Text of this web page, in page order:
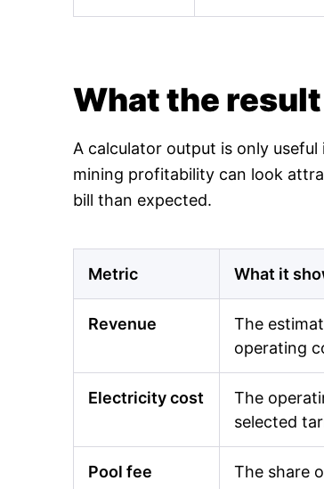
What the
A calculator output is only
mining profitability can look
bill than expected.
Metric What it
Revenue
The
operating
Electricity cost
The
selected
Pool fee
The share